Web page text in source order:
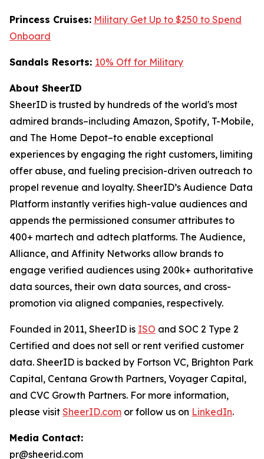
Princess Cruises: Military Get Up to $250 to Spend
Onboard
Sandals Resorts: 10% Off for Military
About SheerID
SheerID is trusted by hundreds of the world's most
admired brands–including Amazon, Spotify, T-Mobile,
and The Home Depot–to enable exceptional
experiences by engaging the right customers, limiting
offer abuse, and fueling precision-driven outreach to
propel revenue and loyalty. SheerID’s Audience Data
Platform instantly verifies high-value audiences and
appends the permissioned consumer attributes to
400+ martech and adtech platforms. The Audience,
Alliance, and Affinity Networks allow brands to
engage verified audiences using 200k+ authoritative
data sources, their own data sources, and cross-
promotion via aligned companies, respectively.
Founded in 2011, SheerID is ISO and SOC 2 Type 2
Certified and does not sell or rent verified customer
data. SheerID is backed by Fortson VC, Brighton Park
Capital, Centana Growth Partners, Voyager Capital,
and CVC Growth Partners. For more information,
please visit SheerID.com or follow us on LinkedIn.
Media Contact:
pr@sheerid.com